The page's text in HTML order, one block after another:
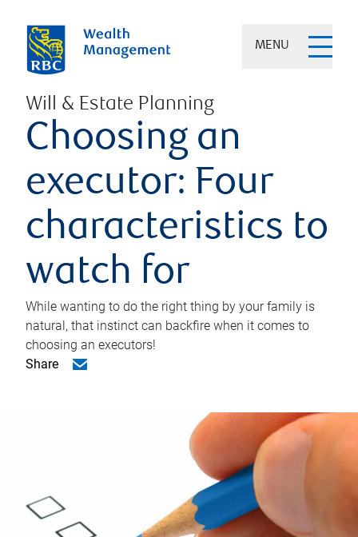
MENU
Will & Estate Planning
Choosing an
executor: Four
characteristics to
watch for
While wanting to do the right thing by your family is
natural, that instinct can backfire when it comes to
choosing an executors!
Share